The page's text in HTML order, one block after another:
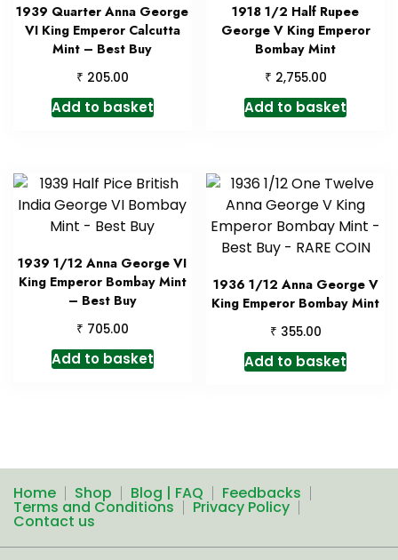
1939 Quarter Anna George
VI King Emperor Calcutta
Mint – Best Buy
₹ 205.00
Add to basket
1918 1/2 Half Rupee
George V King Emperor
Bombay Mint
₹ 2,755.00
Add to basket
1939 1/12 Anna George VI
King Emperor Bombay Mint
– Best Buy
₹ 705.00
Add to basket
1936 1/12 Anna George V
King Emperor Bombay Mint
₹ 355.00
Add to basket
Home Shop Blog | FAQ Feedbacks
Terms and Conditions Privacy Policy
Contact us